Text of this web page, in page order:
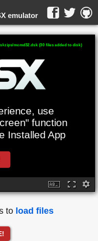
emulator
WebMSX -
use
function
Installed App
mcmd32.dsk (30 files added to disk)
to load files